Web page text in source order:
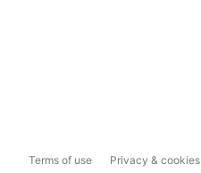
Terms of use Privacy & cookies